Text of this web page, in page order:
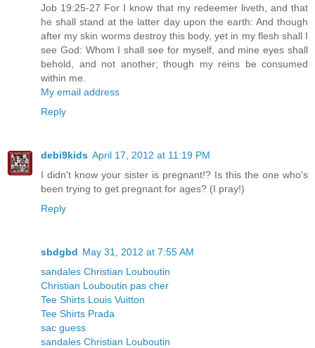
Job 19:25-27 For I know that my redeemer liveth, and that
he shall stand at the latter day upon the earth: And though
after my skin worms destroy this body, yet in my flesh shall I
see God: Whom I shall see for myself, and mine eyes shall
behold, and not another; though my reins be consumed
within me.
My email address
Reply
debi9kids April 17, 2012 at 11:19 PM
I didn't know your sister is pregnant!? Is this the one who's
been trying to get pregnant for ages? (I pray!)
Reply
sbdgbd May 31, 2012 at 7:55 AM
sandales Christian Louboutin
Christian Louboutin pas cher
Tee Shirts Louis Vuitton
Tee Shirts Prada
sac guess
sandales Christian Louboutin